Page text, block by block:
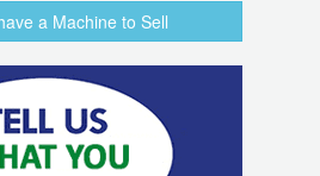
a Machine to Sell